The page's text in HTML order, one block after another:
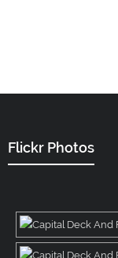
Flickr Photos